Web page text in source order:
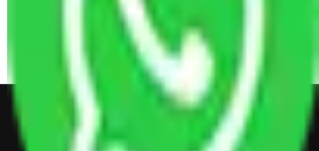
Other Electronic Items, Study or Computer Table,
Dining Table with Sofa Set, Center Table, Some
Chairs, Kitchen Items, and Some Cartoons